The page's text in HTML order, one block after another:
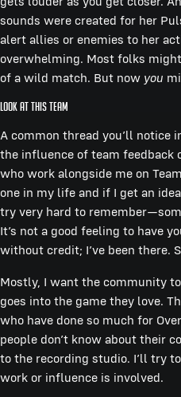
sounds were created for her
alert allies or enemies to her
overwhelming. Most folks
of a wild match. But now you
Look At This Team
A common thread you’ll notice
the influence of team feedback
who work alongside me on
one in my life and if I get an
try very hard to
It’s not a good feeling to have
without credit; I’ve been there.
Mostly, I want the community
goes into the game they love.
who have done so much for
people don’t know about their
to the recording studio. I’ll try
work or influence is involved.